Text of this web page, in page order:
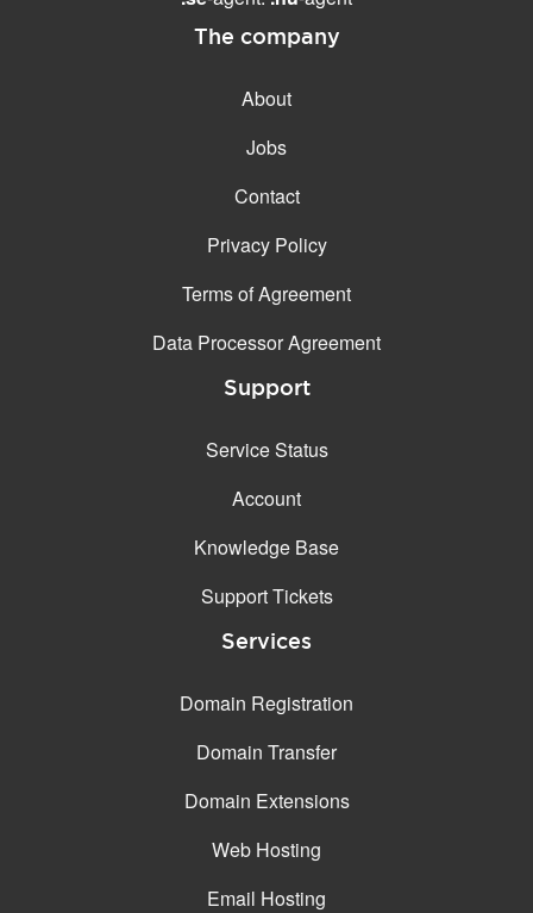
The company
About
Jobs
Contact
Privacy Policy
Terms of Agreement
Data Processor Agreement
Support
Service Status
Account
Knowledge Base
Support Tickets
Services
Domain Registration
Domain Transfer
Domain Extensions
Web Hosting
Email Hosting